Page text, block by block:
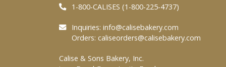
1-800-CALISES (1-800-225-4737)
Inquiries: info@calisebakery.com
Orders: caliseorders@calisebakery.com
Calise & Sons Bakery, Inc.